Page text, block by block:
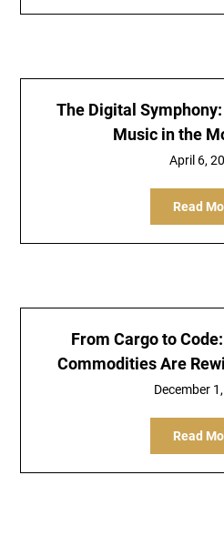
The Digital
Music in the
April 6,
Read
From Cargo to
Commodities Are
December
Read